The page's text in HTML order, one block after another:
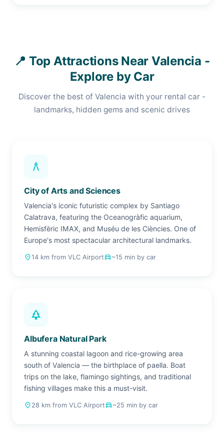
📍 Top Attractions Near Valencia -
Explore by Car
Discover the best of Valencia with your rental car -
landmarks, hidden gems and scenic drives
architecture
City of Arts and Sciences
Valencia's iconic futuristic complex by Santiago
Calatrava, featuring the Oceanogràfic aquarium,
Hemisfèric IMAX, and Muséu de les Ciències. One of
Europe's most spectacular architectural landmarks.
place14 km from VLC Airportdrive_eta~15 min by car
park
Albufera Natural Park
A stunning coastal lagoon and rice-growing area
south of Valencia — the birthplace of paella. Boat
trips on the lake, flamingo sightings, and traditional
fishing villages make this a must-visit.
place 28 km from VLC Airportdrive_eta~25 min by car